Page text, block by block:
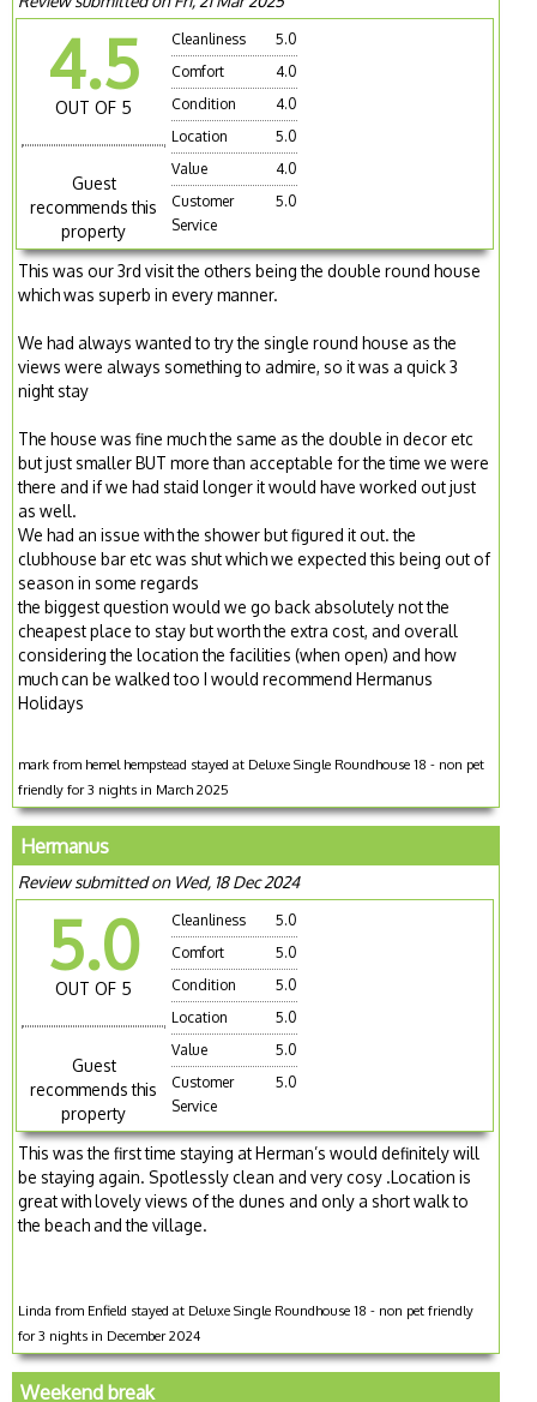
4.5
OUT OF 5
Guest
recommends this
property
Cleanliness
5.0
Comfort
4.0
Condition
4.0
Location
5.0
Value
4.0
Customer
Service
5.0
This was our 3rd visit the others being the double round house
which was superb in every manner.
We had always wanted to try the single round house as the
views were always something to admire, so it was a quick 3
night stay
The house was fine much the same as the double in decor etc
but just smaller BUT more than acceptable for the time we were
there and if we had staid longer it would have worked out just
as well.
We had an issue with the shower but figured it out. the
clubhouse bar etc was shut which we expected this being out of
season in some regards
the biggest question would we go back absolutely not the
cheapest place to stay but worth the extra cost, and overall
considering the location the facilities (when open) and how
much can be walked too I would recommend Hermanus
Holidays
mark from hemel hempstead stayed at Deluxe Single Roundhouse 18 - non pet
friendly for 3 nights in March 2025
Hermanus
Review submitted on Wed, 18 Dec 2024
5.0
OUT OF 5
Guest
recommends this
property
Cleanliness
5.0
Comfort
5.0
Condition
5.0
Location
5.0
Value
5.0
Customer
Service
5.0
This was the first time staying at Herman’s would definitely will
be staying again. Spotlessly clean and very cosy .Location is
great with lovely views of the dunes and only a short walk to
the beach and the village.
Linda from Enfield stayed at Deluxe Single Roundhouse 18 - non pet friendly
for 3 nights in December 2024
Weekend break